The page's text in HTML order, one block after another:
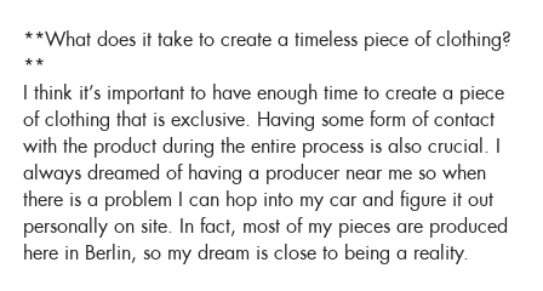
**What does it take to create a timeless piece of clothing?
**
I think it’s important to have enough time to create a piece
of clothing that is exclusive. Having some form of contact
with the product during the entire process is also crucial. I
always dreamed of having a producer near me so when
there is a problem I can hop into my car and figure it out
personally on site. In fact, most of my pieces are produced
here in Berlin, so my dream is close to being a reality.